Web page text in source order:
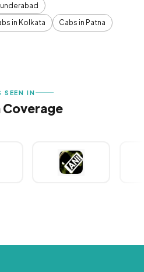
in Kolkata
Cabs in Patna
SEEN IN
Coverage